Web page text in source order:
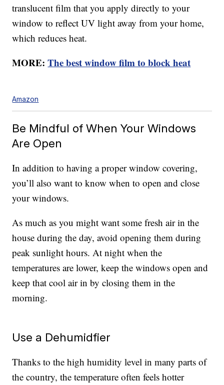
translucent film that you apply directly to your
window to reflect UV light away from your home,
which reduces heat.
MORE:The best window film to block heat
Amazon
Be Mindful of When Your Windows
Are Open
In addition to having a proper window covering,
you’ll also want to know when to open and close
your windows.
As much as you might want some fresh air in the
house during the day, avoid opening them during
peak sunlight hours. At night when the
temperatures are lower, keep the windows open and
keep that cool air in by closing them in the
morning.
Use a Dehumidfier
Thanks to the high humidity level in many parts of
the country, the temperature often feels hotter